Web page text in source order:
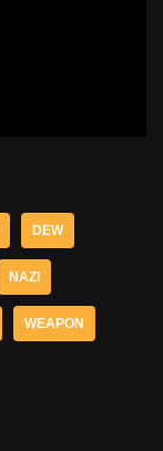
DEW
NAZI
WEAPON